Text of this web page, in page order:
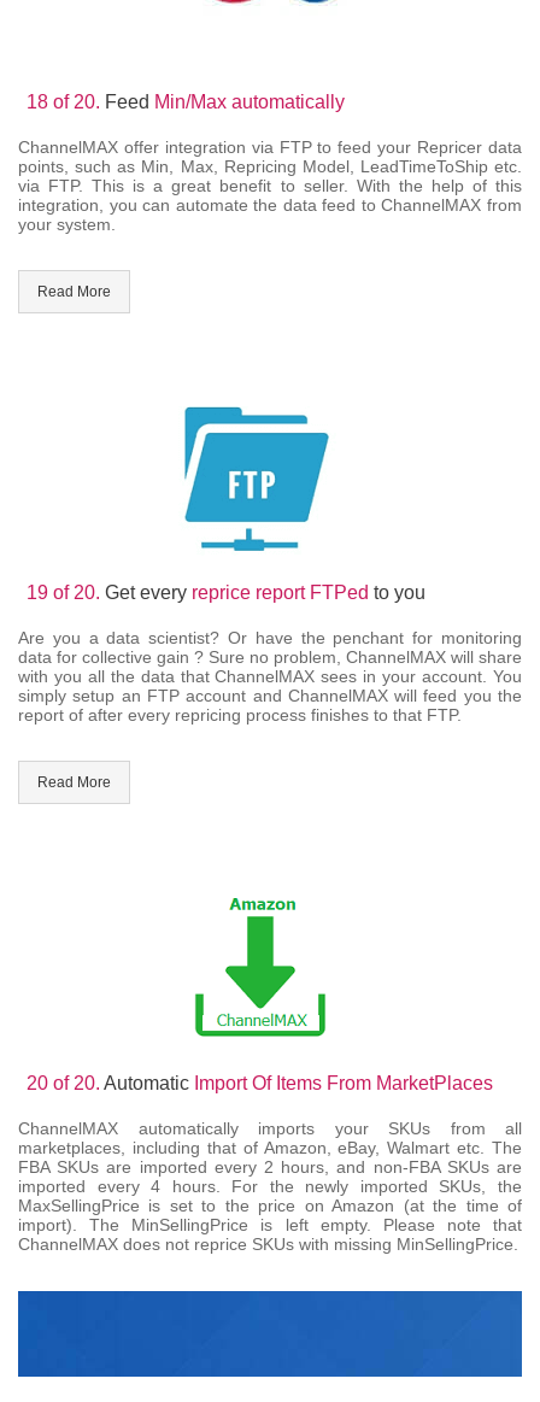
18 of 20. Feed Min/Max automatically
ChannelMAX offer integration via FTP to feed your Repricer data
points, such as Min, Max, Repricing Model, LeadTimeToShip etc.
via FTP. This is a great benefit to seller. With the help of this
integration, you can automate the data feed to ChannelMAX from
your system.
Read More
19 of 20. Get every reprice report FTPed to you
Are you a data scientist? Or have the penchant for monitoring
data for collective gain ? Sure no problem, ChannelMAX will share
with you all the data that ChannelMAX sees in your account. You
simply setup an FTP account and ChannelMAX will feed you the
report of after every repricing process finishes to that FTP.
Read More
20 of 20. Automatic Import Of Items From MarketPlaces
ChannelMAX automatically imports your SKUs from all
marketplaces, including that of Amazon, eBay, Walmart etc. The
FBA SKUs are imported every 2 hours, and non-FBA SKUs are
imported every 4 hours. For the newly imported SKUs, the
MaxSellingPrice is set to the price on Amazon (at the time of
import). The MinSellingPrice is left empty. Please note that
ChannelMAX does not reprice SKUs with missing MinSellingPrice.